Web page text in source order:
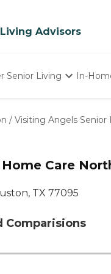
Advisors
Senior Living
Homes
In-
/ Visiting Angels
Care
TX 77095
Comparisions